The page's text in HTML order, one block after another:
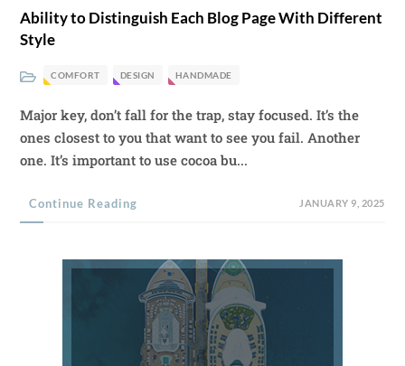
Ability to Distinguish Each Blog Page With Different
Style
COMFORT DESIGN HANDMADE
Major key, don’t fall for the trap, stay focused. It’s the
ones closest to you that want to see you fail. Another
one. It’s important to use cocoa bu...
Continue Reading JANUARY 9, 2025